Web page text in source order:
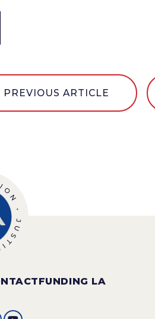
PREVIOUS ARTICLE
FUNDING LA